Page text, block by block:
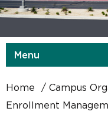
Menu
Home
Campus
Enrollment